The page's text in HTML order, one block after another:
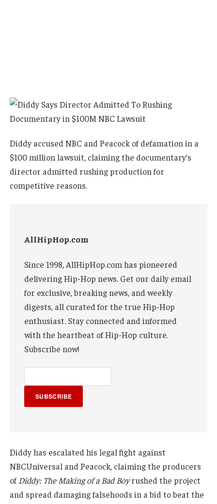
Diddy accused NBC and Peacock of defamation in a
$100 million lawsuit, claiming the documentary’s
director admitted rushing production for
competitive reasons.
AllHipHop.com
Since 1998, AllHipHop.com has pioneered
delivering Hip-Hop news. Get our daily email
for exclusive, breaking news, and weekly
digests, all curated for the true Hip-Hop
enthusiast. Stay connected and informed
with the heartbeat of Hip-Hop culture.
Subscribe now!
SUBSCRIBE
Diddy has escalated his legal fight against
NBCUniversal and Peacock, claiming the producers
of Diddy: The Making of a Bad Boyrushed the project
and spread damaging falsehoods in a bid to beat the